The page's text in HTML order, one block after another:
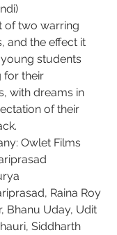
of two warring
and the effect it
students
for their
with dreams in
of their
Owlet Films
Raina Roy
Bhanu Uday, Udit
Siddharth